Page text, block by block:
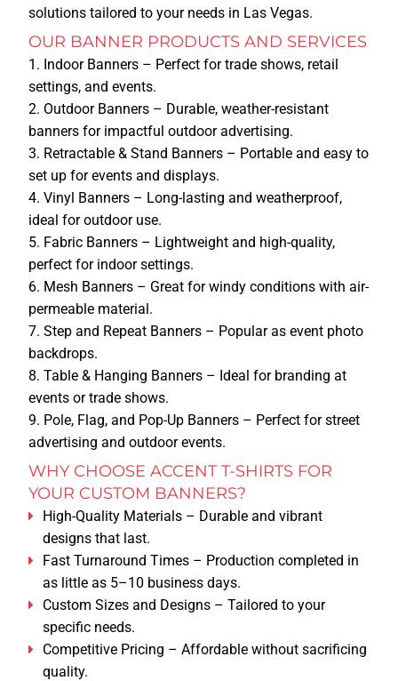
PRINTING METHODS
SCREEN PRINTING
DTG
EMBROIDERY
PROMOTIONAL ITEMS
GRAPHIC DESIGN
QUOTE
DESIGN ONLINE
CONTACT
ABOUT US
COMPANY BIO
APPOINTMENT
solutions tailored to your needs in Las Vegas.
OUR BANNER PRODUCTS AND SERVICES
Indoor Banners – Perfect for trade shows, retail
settings, and events.
Outdoor Banners – Durable, weather-resistant
banners for impactful outdoor advertising.
Retractable & Stand Banners – Portable and easy to
set up for events and displays.
Vinyl Banners – Long-lasting and weatherproof,
ideal for outdoor use.
Fabric Banners – Lightweight and high-quality,
perfect for indoor settings.
Mesh Banners – Great for windy conditions with air-
permeable material.
Step and Repeat Banners – Popular as event photo
backdrops.
Table & Hanging Banners – Ideal for branding at
events or trade shows.
Pole, Flag, and Pop-Up Banners – Perfect for street
advertising and outdoor events.
WHY CHOOSE ACCENT T-SHIRTS FOR
YOUR CUSTOM BANNERS?
High-Quality Materials – Durable and vibrant
designs that last.
Fast Turnaround Times – Production completed in
as little as 5–10 business days.
Custom Sizes and Designs – Tailored to your
specific needs.
Competitive Pricing – Affordable without sacrificing
quality.